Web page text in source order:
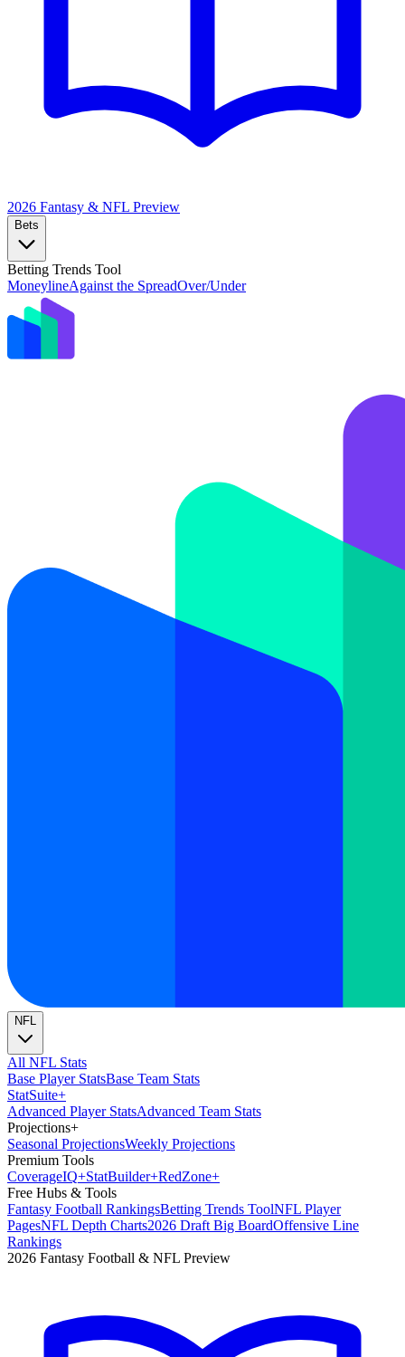
2026 Fantasy & NFL Preview
Bets
Betting Trends Tool
MoneylineAgainst the SpreadOver/Under
NFL
All NFL Stats
Base Player StatsBase Team Stats
StatSuite+
Advanced Player StatsAdvanced Team Stats
Projections+
Seasonal ProjectionsWeekly Projections
Premium Tools
CoverageIQ+StatBuilder+RedZone+
Free Hubs & Tools
Fantasy Football RankingsBetting Trends ToolNFL Player
PagesNFL Depth Charts2026 Draft Big BoardOffensive Line
Rankings
2026 Fantasy Football & NFL Preview